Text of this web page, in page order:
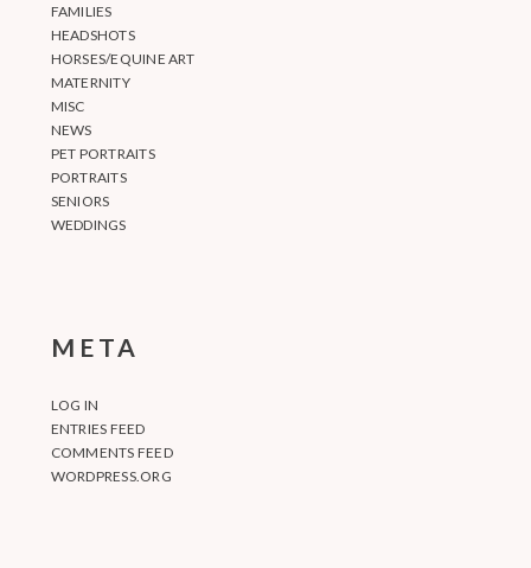
FAMILIES
HEADSHOTS
HORSES/EQUINE ART
MATERNITY
MISC
NEWS
PET PORTRAITS
PORTRAITS
SENIORS
WEDDINGS
META
LOG IN
ENTRIES FEED
COMMENTS FEED
WORDPRESS.ORG